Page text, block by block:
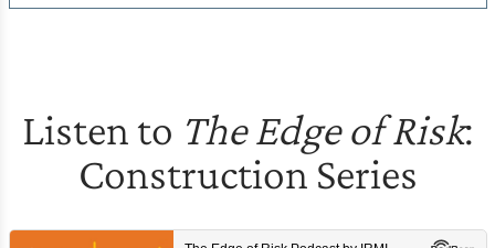
Listen to The Edge of Risk:
Construction Series